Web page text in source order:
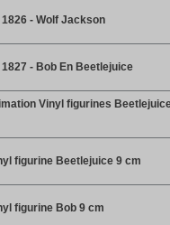
- Wolf Jackson
- Bob En Beetlejuice
Vinyl figurines
figurine Beetlejuice 9 cm
figurine Bob 9 cm